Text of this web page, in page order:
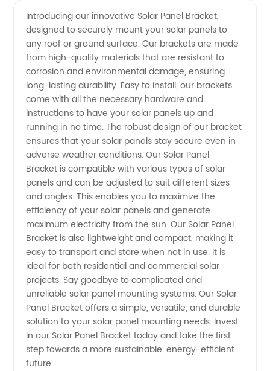
Quality
Solar
Panel
Brackets
- Get
Them
Wholesale!
Introducing our innovative Solar Panel Bracket,
designed to securely mount your solar panels to
any roof or ground surface. Our brackets are made
from high-quality materials that are resistant to
corrosion and environmental damage, ensuring
long-lasting durability. Easy to install, our brackets
come with all the necessary hardware and
instructions to have your solar panels up and
running in no time. The robust design of our bracket
ensures that your solar panels stay secure even in
adverse weather conditions. Our Solar Panel
Bracket is compatible with various types of solar
panels and can be adjusted to suit different sizes
and angles. This enables you to maximize the
efficiency of your solar panels and generate
maximum electricity from the sun. Our Solar Panel
Bracket is also lightweight and compact, making it
easy to transport and store when not in use. It is
ideal for both residential and commercial solar
projects. Say goodbye to complicated and
unreliable solar panel mounting systems. Our Solar
Panel Bracket offers a simple, versatile, and durable
solution to your solar panel mounting needs. Invest
in our Solar Panel Bracket today and take the first
step towards a more sustainable, energy-efficient
future.